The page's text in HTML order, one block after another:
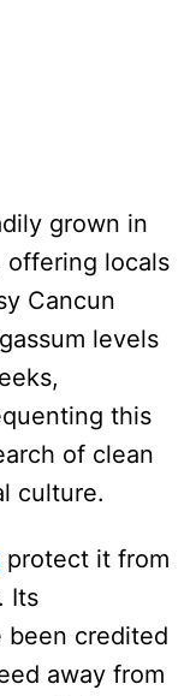
grown in
offering locals
Cancun
levels
this
of clean
culture.
protect it from
Its
been credited
away from